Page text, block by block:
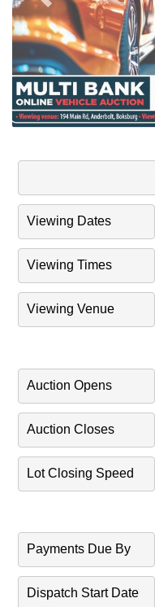
Viewing Dates
Viewing Times
Viewing Venue
Auction Opens
Auction Closes
Lot Closing Speed
Payments Due By
Dispatch Start Date